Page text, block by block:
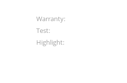
Warranty:
Test:
Highlight: